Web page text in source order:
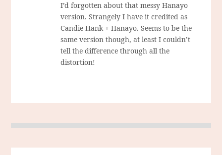
I’d forgotten about that messy Hanayo
version. Strangely I have it credited as
Candie Hank + Hanayo. Seems to be the
same version though, at least I couldn’t
tell the difference through all the
distortion!